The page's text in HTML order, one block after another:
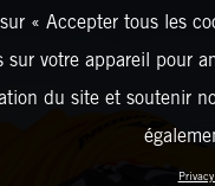
« Accepter tous les
sur votre appareil pour
du site et soutenir